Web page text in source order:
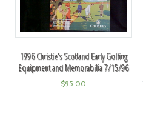
1996 Christie's Scotland Early Golfing
Equipment and Memorabilia 7/15/96
$95.00